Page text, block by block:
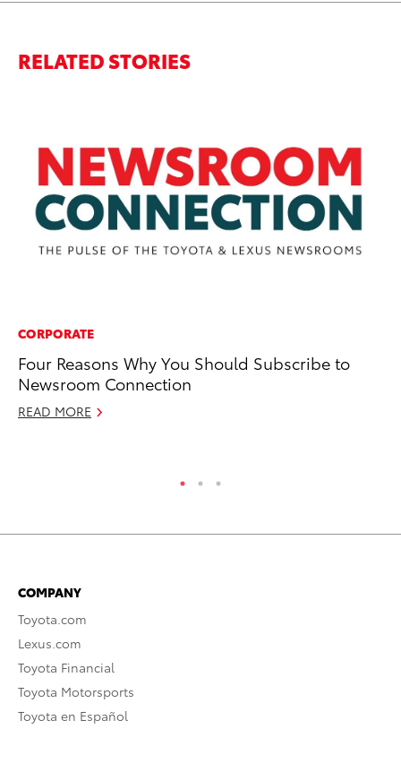
RELATED STORIES
CORPORATE
Four Reasons Why You Should Subscribe to
Newsroom Connection
READ MORE
COMPANY
Toyota.com
Lexus.com
Toyota Financial
Toyota Motorsports
Toyota en Español